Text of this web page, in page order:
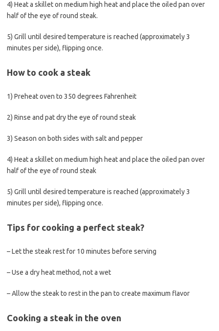
4) Heat a skillet on medium high heat and place the oiled pan over
half of the eye of round steak.
5) Grill until desired temperature is reached (approximately 3
minutes per side), flipping once.
How to cook a steak
1) Preheat oven to 350 degrees Fahrenheit
2) Rinse and pat dry the eye of round steak
3) Season on both sides with salt and pepper
4) Heat a skillet on medium high heat and place the oiled pan over
half of the eye of round steak
5) Grill until desired temperature is reached (approximately 3
minutes per side), flipping once.
Tips for cooking a perfect steak?
– Let the steak rest for 10 minutes before serving
– Use a dry heat method, not a wet
– Allow the steak to rest in the pan to create maximum flavor
Cooking a steak in the oven